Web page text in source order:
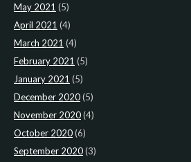
May 2021 (5)
April 2021 (4)
March 2021 (4)
February 2021 (5)
January 2021 (5)
December 2020(5)
November 2020(4)
October 2020(6)
September 2020(3)